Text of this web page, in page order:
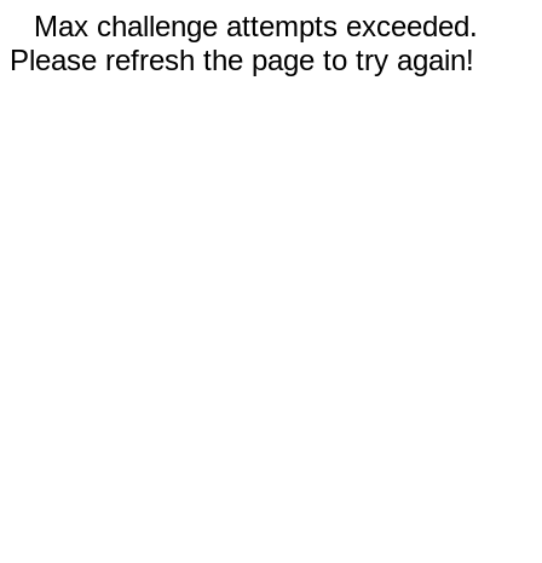
Max challenge attempts exceeded.
Please refresh the page to try again!